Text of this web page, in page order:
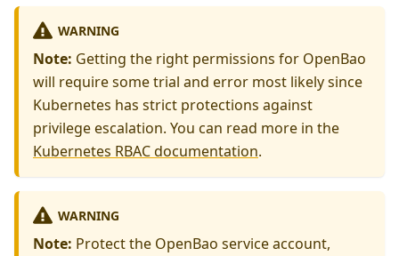
WARNING
Note: Getting the right permissions for OpenBao
will require some trial and error most likely since
Kubernetes has strict protections against
privilege escalation. You can read more in the
Kubernetes RBAC documentation.
WARNING
Note: Protect the OpenBao service account,